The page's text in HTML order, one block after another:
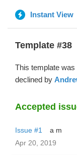
Instant View
Template #38
This template
declined by
Accepted
Issue #1
a m
Apr 20, 2019